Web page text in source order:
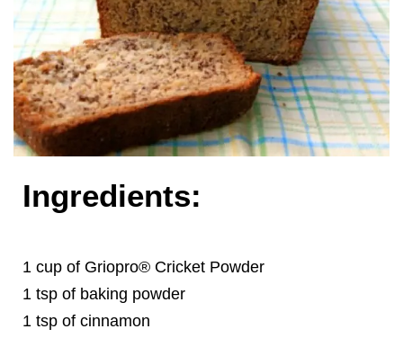
Ingredients:
1 cup of Griopro® Cricket Powder
1 tsp of baking powder
1 tsp of cinnamon